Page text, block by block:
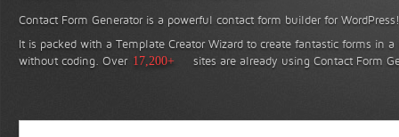
Contact Form Generator is a powerful contact form builder for WordPress!
It is packed with a Template Creator Wizard to create fantastic forms in
without coding. Over 17,200+ sites are already using Contact Form